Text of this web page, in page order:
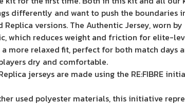
differently and want to push the boundaries
versions. The Authentic Jersey, worn by
which reduces weight and friction for elite-
relaxed fit, perfect for both match days
dry and comfortable.
jerseys are made using the RE:FIBRE
used polyester materials, this initiative